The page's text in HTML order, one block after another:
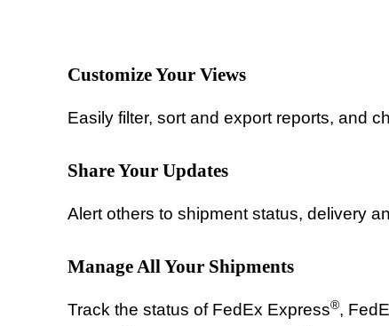
Customize Your Views
Easily filter, sort and export reports, and
Share Your Updates
Alert others to shipment status, delivery
Manage All Your Shipments
Track the status of FedEx Express®,